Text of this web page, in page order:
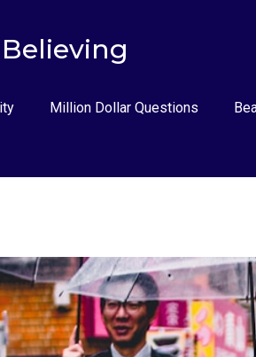
Million Dollar Questions